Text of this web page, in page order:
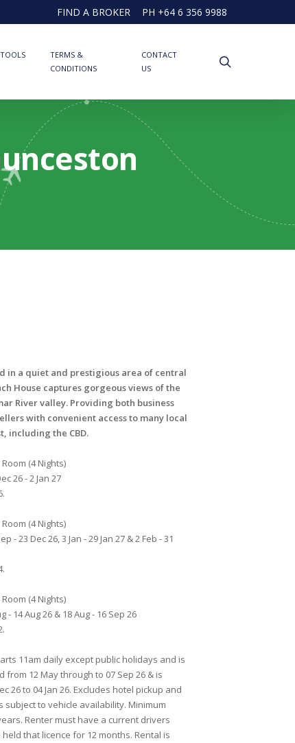
FIND A BROKER PH +64 6 356 9988
TERMS &
CONDITIONS
CONTACT
US
in a quiet and prestigious area of central
House captures gorgeous views of the
River valley. Providing both business
with convenient access to many local
including the CBD.
(4 Nights)
26 - 2 Jan 27
(4 Nights)
- 23 Dec 26, 3 Jan - 29 Jan 27 & 2 Feb - 31
(4 Nights)
- 14 Aug 26 & 18 Aug - 16 Sep 26
11am daily except public holidays and is
from 12 May through to 07 Sep 26 & is
26 to 04 Jan 26. Excludes hotel pickup and
subject to vehicle availability. Minimum
Renter must have a current drivers
that licence for 12 months. Rental is